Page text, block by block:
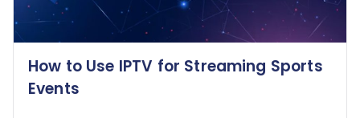
How to Use IPTV for Streaming Sports
Events